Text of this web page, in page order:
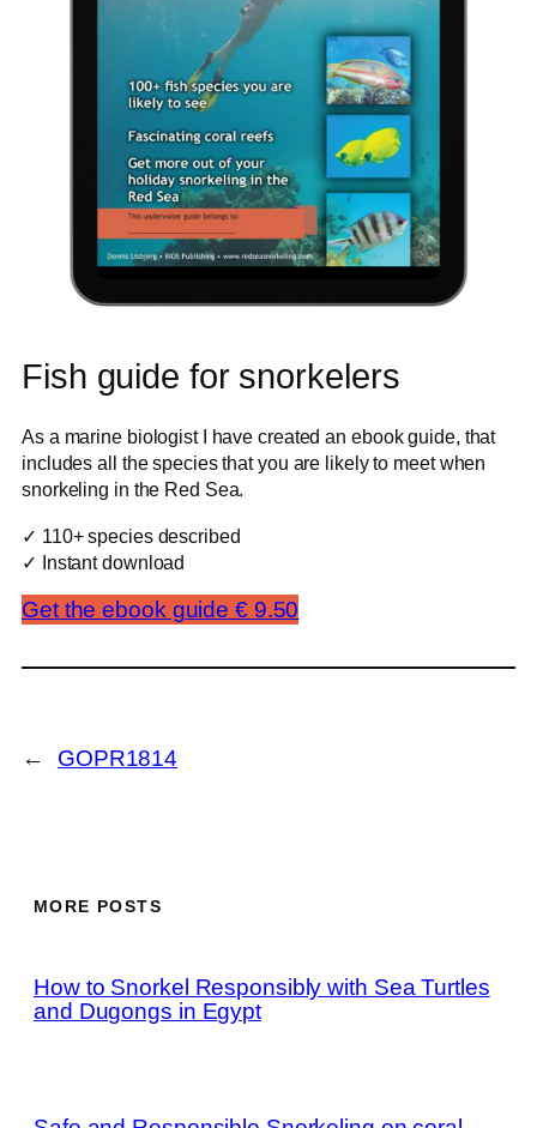
Fish guide for snorkelers
As a marine biologist I have created an ebook guide, that
includes all the species that you are likely to meet when
snorkeling in the Red Sea.
✓ 110+ species described
✓ Instant download
Get the ebook guide € 9.50
← GOPR1814
MORE POSTS
How to Snorkel Responsibly with Sea Turtles
and Dugongs in Egypt